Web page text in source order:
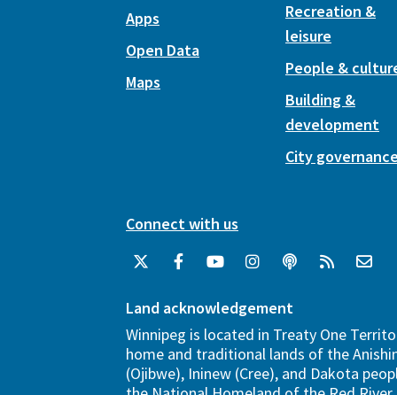
Apps
Open Data
Maps
Recreation &
leisure
People &
Building &
development
City
Connect with us
Land acknowledgement
Winnipeg is located in Treaty One
home and traditional lands of the
(Ojibwe), Ininew (Cree), and Dakota